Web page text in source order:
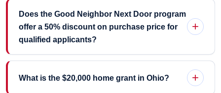
Does the Good Neighbor Next Door program
offer a 50% discount on purchase price for
qualified applicants?
What is the $20,000 home grant in Ohio?